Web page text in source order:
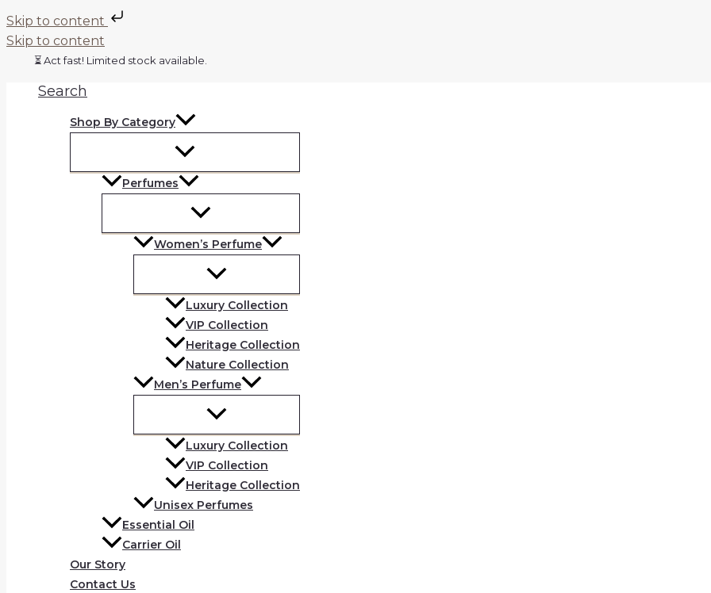
Skip to content
Skip to content
⏳ Act fast! Limited stock available.
Search
Shop By Category
Perfumes
Women’s Perfume
Luxury Collection
VIP Collection
Heritage Collection
Nature Collection
Men’s Perfume
Luxury Collection
VIP Collection
Heritage Collection
Unisex Perfumes
Essential Oil
Carrier Oil
Our Story
Contact Us